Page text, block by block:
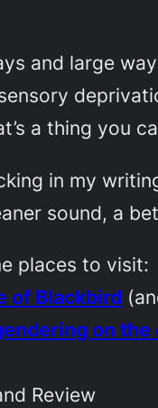
and large
a thing you
in my
sound, a
places to visit:
of Blackbird
on
Review